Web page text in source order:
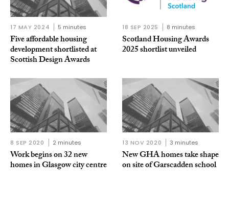
17 MAY 2024 5 minutes
Five affordable housing
development shortlisted at
Scottish Design Awards
18 SEP 2025 8 minutes
Scotland Housing Awards
2025 shortlist unveiled
8 SEP 2020 2 minutes
Work begins on 32 new
homes in Glasgow city centre
13 NOV 2020 3 minutes
New GHA homes take shape
on site of Garscadden school